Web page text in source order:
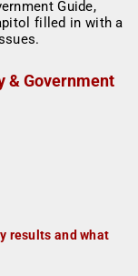
& Government
results and what